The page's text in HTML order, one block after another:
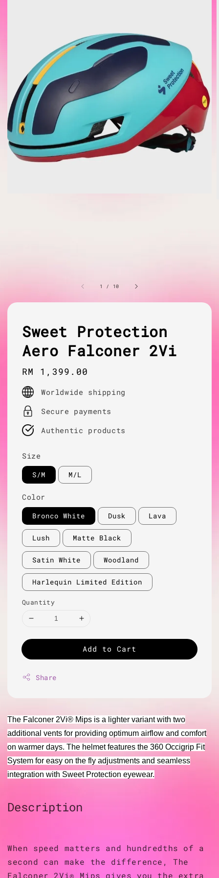
1 / 10
Sweet Protection
Aero Falconer 2Vi
Regular
price
RM 1,399.00
Worldwide shipping
Secure payments
Authentic products
Size
S/M M/L
Color
Bronco White Dusk Lava
Lush Matte Black
Satin White Woodland
Harlequin Limited Edition
Quantity
Add to Cart
Share
The Falconer 2Vi® Mips is a lighter variant with two
additional vents for providing optimum airflow and comfort
on warmer days. The helmet features the 360 Occigrip Fit
System for easy on the fly adjustments and seamless
integration with Sweet Protection eyewear.
Description
When speed matters and hundredths of a
second can make the difference, The
Falconer 2Vi® Mips gives you the extra